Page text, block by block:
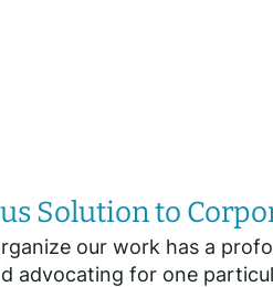
Solution to
our work has a
advocating for one